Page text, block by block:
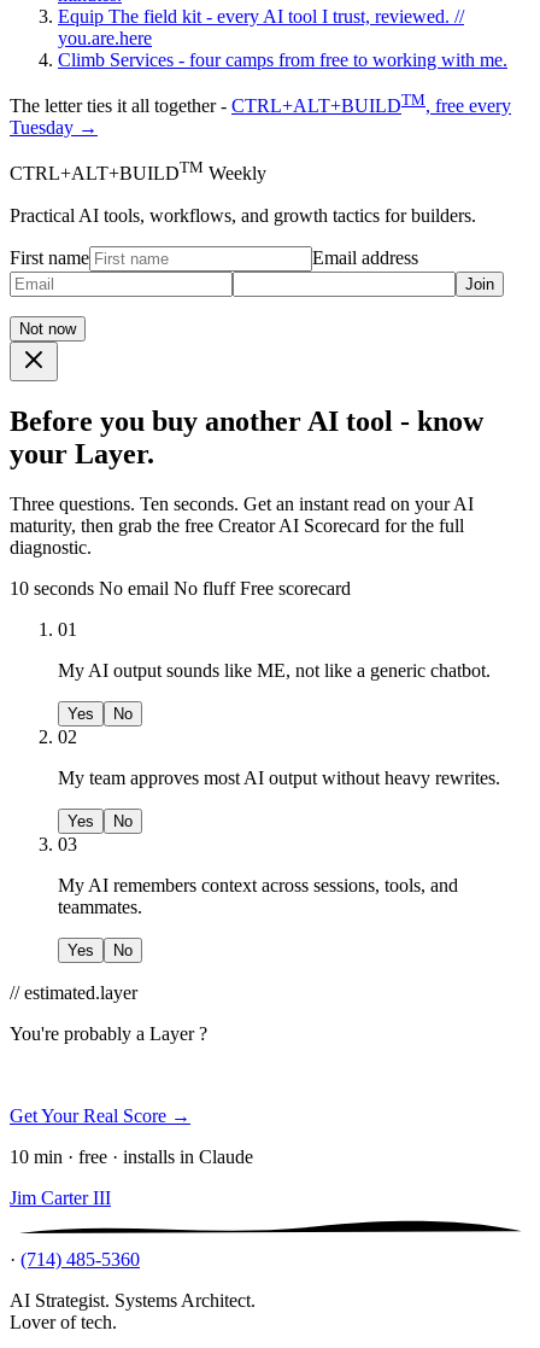
Equip The field kit - every AI tool I trust, reviewed. //
you.are.here
Climb Services - four camps from free to working with me.
The letter ties it all together - CTRL+ALT+BUILDTM, free every
Tuesday →
CTRL+ALT+BUILDTM Weekly
Practical AI tools, workflows, and growth tactics for builders.
First name Email address
Join
Not now
Before you buy another AI tool - know
your Layer.
Three questions. Ten seconds. Get an instant read on your AI
maturity, then grab the free Creator AI Scorecard for the full
diagnostic.
10 seconds No email No fluff Free scorecard
01
My AI output sounds like ME, not like a generic chatbot.
Yes No
02
My team approves most AI output without heavy rewrites.
Yes No
03
My AI remembers context across sessions, tools, and
teammates.
Yes No
// estimated.layer
You're probably a Layer ?
Get Your Real Score →
10 min · free · installs in Claude
Jim Carter III
· (714) 485-5360
AI Strategist. Systems Architect.
Lover of tech.